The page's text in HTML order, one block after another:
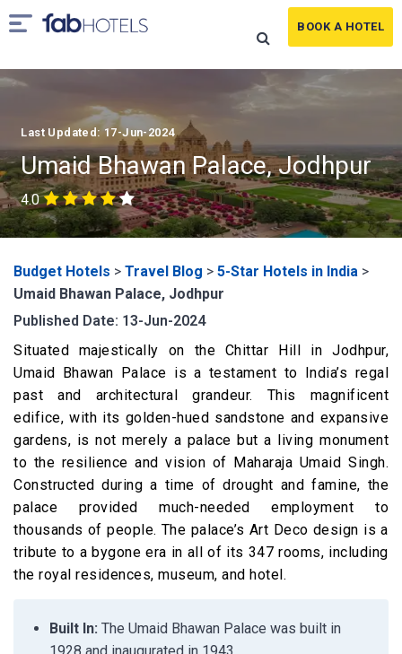
BOOK A HOTEL
Last Updated: 17-Jun-2024
Umaid Bhawan Palace, Jodhpur
4.0
Budget Hotels > Travel Blog > 5-Star Hotels in India >
Umaid Bhawan Palace, Jodhpur
Published Date: 13-Jun-2024
Situated majestically on the Chittar Hill in Jodhpur,
Umaid Bhawan Palace is a testament to India’s regal
past and architectural grandeur. This magnificent
edifice, with its golden-hued sandstone and expansive
gardens, is not merely a palace but a living monument
to the resilience and vision of Maharaja Umaid Singh.
Constructed during a time of drought and famine, the
palace provided much-needed employment to
thousands of people. The palace’s Art Deco design is a
tribute to a bygone era in all of its 347 rooms, including
the royal residences, museum, and hotel.
Built In: The Umaid Bhawan Palace was built in